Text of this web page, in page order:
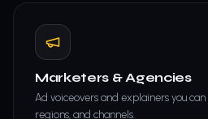
Marketers & Agencies
Ad voiceovers and explainers you
regions, and channels.